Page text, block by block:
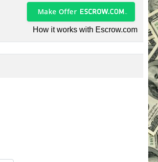
Make Offer
How it works with Escrow.com